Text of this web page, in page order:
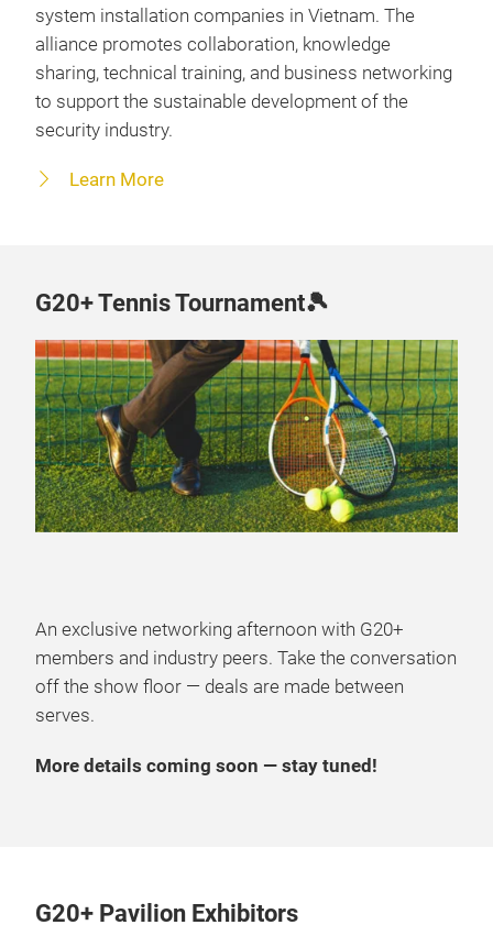
system installation companies in Vietnam. The
alliance promotes collaboration, knowledge
sharing, technical training, and business networking
to support the sustainable development of the
security industry.
Learn More
G20+ Tennis Tournament🎾
An exclusive networking afternoon with G20+
members and industry peers. Take the conversation
off the show floor — deals are made between
serves.
More details coming soon — stay tuned!
G20+ Pavilion Exhibitors